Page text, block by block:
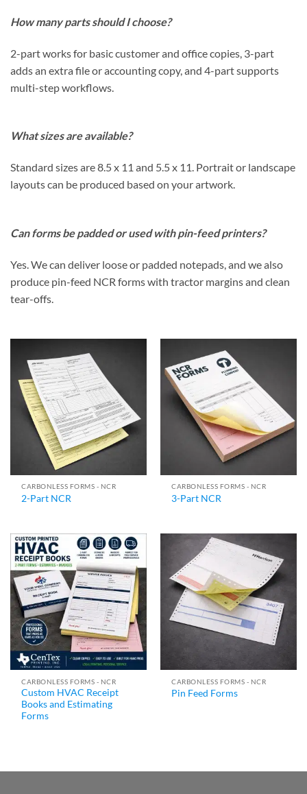
How many parts should I choose?
2-part works for basic customer and office copies, 3-part
adds an extra file or accounting copy, and 4-part supports
multi-step workflows.
What sizes are available?
Standard sizes are 8.5 x 11 and 5.5 x 11. Portrait or landscape
layouts can be produced based on your artwork.
Can forms be padded or used with pin-feed printers?
Yes. We can deliver loose or padded notepads, and we also
produce pin-feed NCR forms with tractor margins and clean
tear-offs.
CARBONLESS FORMS - NCR
2-Part NCR
CARBONLESS FORMS - NCR
3-Part NCR
CARBONLESS FORMS - NCR
Custom HVAC Receipt
Books and Estimating
Forms
CARBONLESS FORMS - NCR
Pin Feed Forms